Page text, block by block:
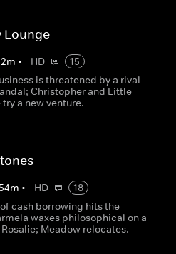
Lounge
m • HD
15
is threatened by a rival
Christopher and Little
a new venture.
54m • HD
18
cash borrowing hits the
waxes philosophical on a
Meadow relocates.